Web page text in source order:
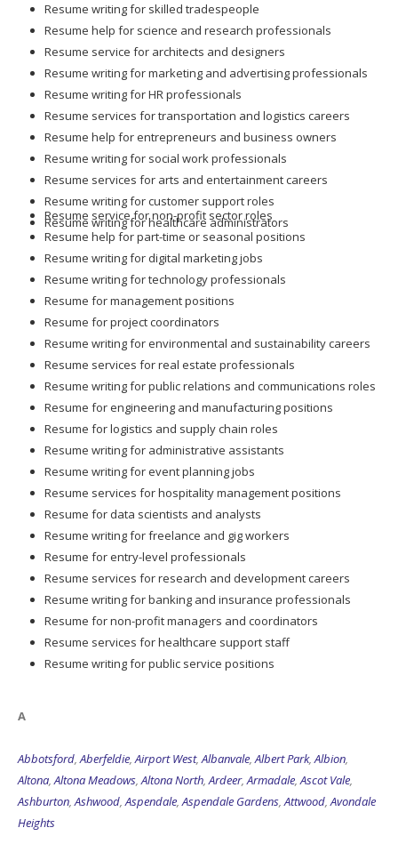
Resume writing for skilled tradespeople
Resume help for science and research professionals
Resume service for architects and designers
Resume writing for marketing and advertising professionals
Resume writing for HR professionals
Resume services for transportation and logistics careers
Resume help for entrepreneurs and business owners
Resume writing for social work professionals
Resume services for arts and entertainment careers
Resume writing for customer support roles
Resume writing for healthcare administrators
Resume service for non-profit sector roles
Resume help for part-time or seasonal positions
Resume writing for digital marketing jobs
Resume writing for technology professionals
Resume for management positions
Resume for project coordinators
Resume writing for environmental and sustainability careers
Resume services for real estate professionals
Resume writing for public relations and communications roles
Resume for engineering and manufacturing positions
Resume for logistics and supply chain roles
Resume writing for administrative assistants
Resume writing for event planning jobs
Resume services for hospitality management positions
Resume for data scientists and analysts
Resume writing for freelance and gig workers
Resume for entry-level professionals
Resume services for research and development careers
Resume writing for banking and insurance professionals
Resume for non-profit managers and coordinators
Resume services for healthcare support staff
Resume writing for public service positions
A
Abbotsford,Aberfeldie,Airport West,Albanvale,Albert Park,Albion,
Altona,Altona Meadows,Altona North,Ardeer,Armadale,Ascot Vale,
Ashburton,Ashwood,Aspendale,Aspendale Gardens,Attwood,Avondale
Heights